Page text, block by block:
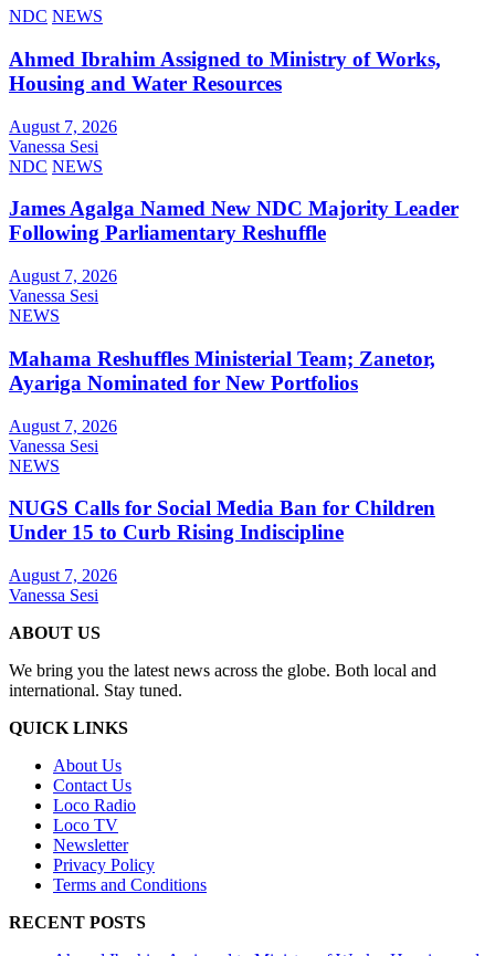
NDC NEWS
Ahmed Ibrahim Assigned to Ministry of Works,
Housing and Water Resources
August 7, 2026
Vanessa Sesi
NDC NEWS
James Agalga Named New NDC Majority Leader
Following Parliamentary Reshuffle
August 7, 2026
Vanessa Sesi
NEWS
Mahama Reshuffles Ministerial Team; Zanetor,
Ayariga Nominated for New Portfolios
August 7, 2026
Vanessa Sesi
NEWS
NUGS Calls for Social Media Ban for Children
Under 15 to Curb Rising Indiscipline
August 7, 2026
Vanessa Sesi
ABOUT US
We bring you the latest news across the globe. Both local and
international. Stay tuned.
QUICK LINKS
About Us
Contact Us
Loco Radio
Loco TV
Newsletter
Privacy Policy
Terms and Conditions
RECENT POSTS